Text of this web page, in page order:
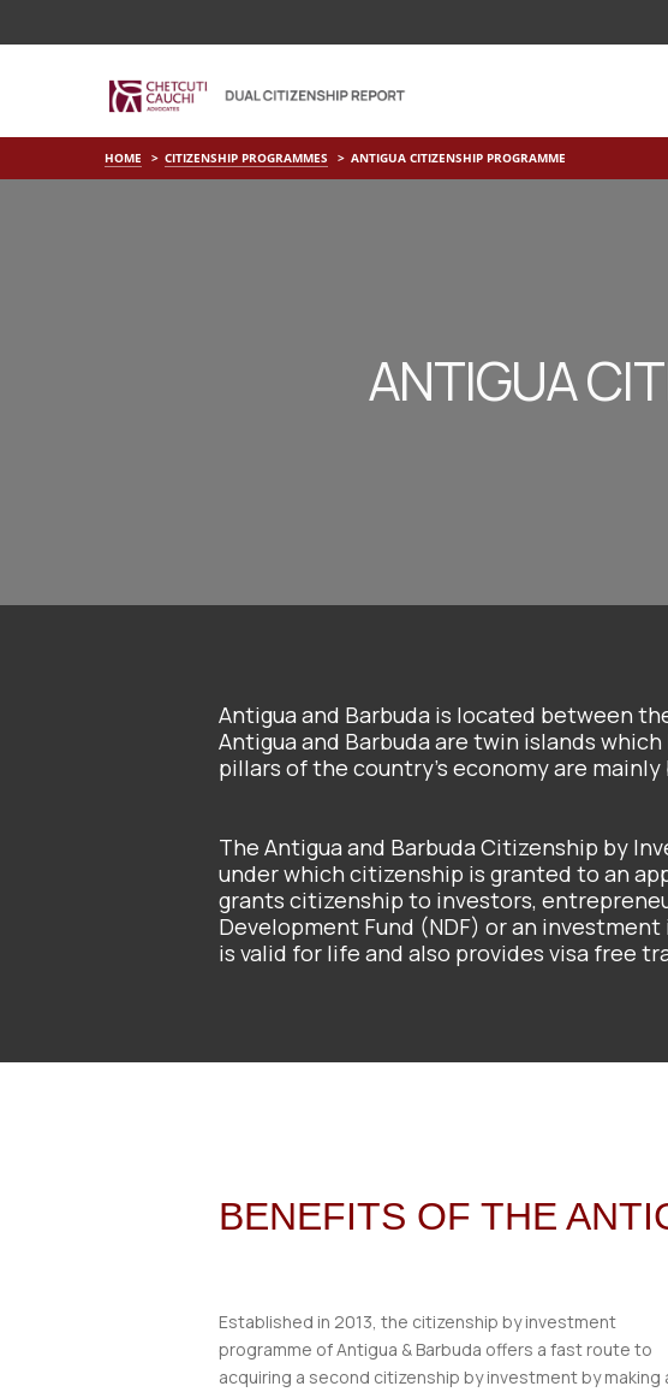
HOME CITIZENSHIP PROGRAMMES ANTIGUA CITIZENSHIP PROGRAMME
ANTIGUA
Antigua and Barbuda is located between
Antigua and Barbuda are twin islands
pillars of the country’s economy are
The Antigua and Barbuda Citizenship by
under which citizenship is granted to an
grants citizenship to investors,
Development Fund (NDF) or an
is valid for life and also provides visa free
BENEFITS OF THE
Established in 2013, the citizenship by investment
programme of Antigua & Barbuda offers a fast route to
acquiring a second citizenship by investment by making